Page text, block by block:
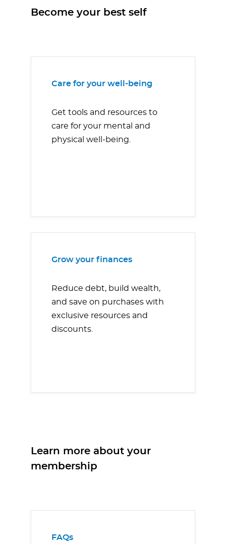
Become your best self
Care for your well-being
Get tools and resources to
care for your mental and
physical well-being.
Grow your finances
Reduce debt, build wealth,
and save on purchases with
exclusive resources and
discounts.
Learn more about your
membership
FAQs